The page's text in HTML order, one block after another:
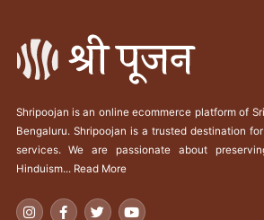
Shripoojan is an online ecommerce platform of
Bengaluru. Shripoojan is a trusted destination
services. We are passionate about
Hinduism... Read More